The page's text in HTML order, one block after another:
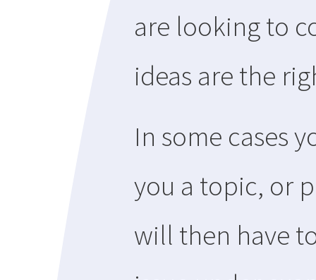
are looking to
ideas are the
In some cases
you a topic, or
will then have